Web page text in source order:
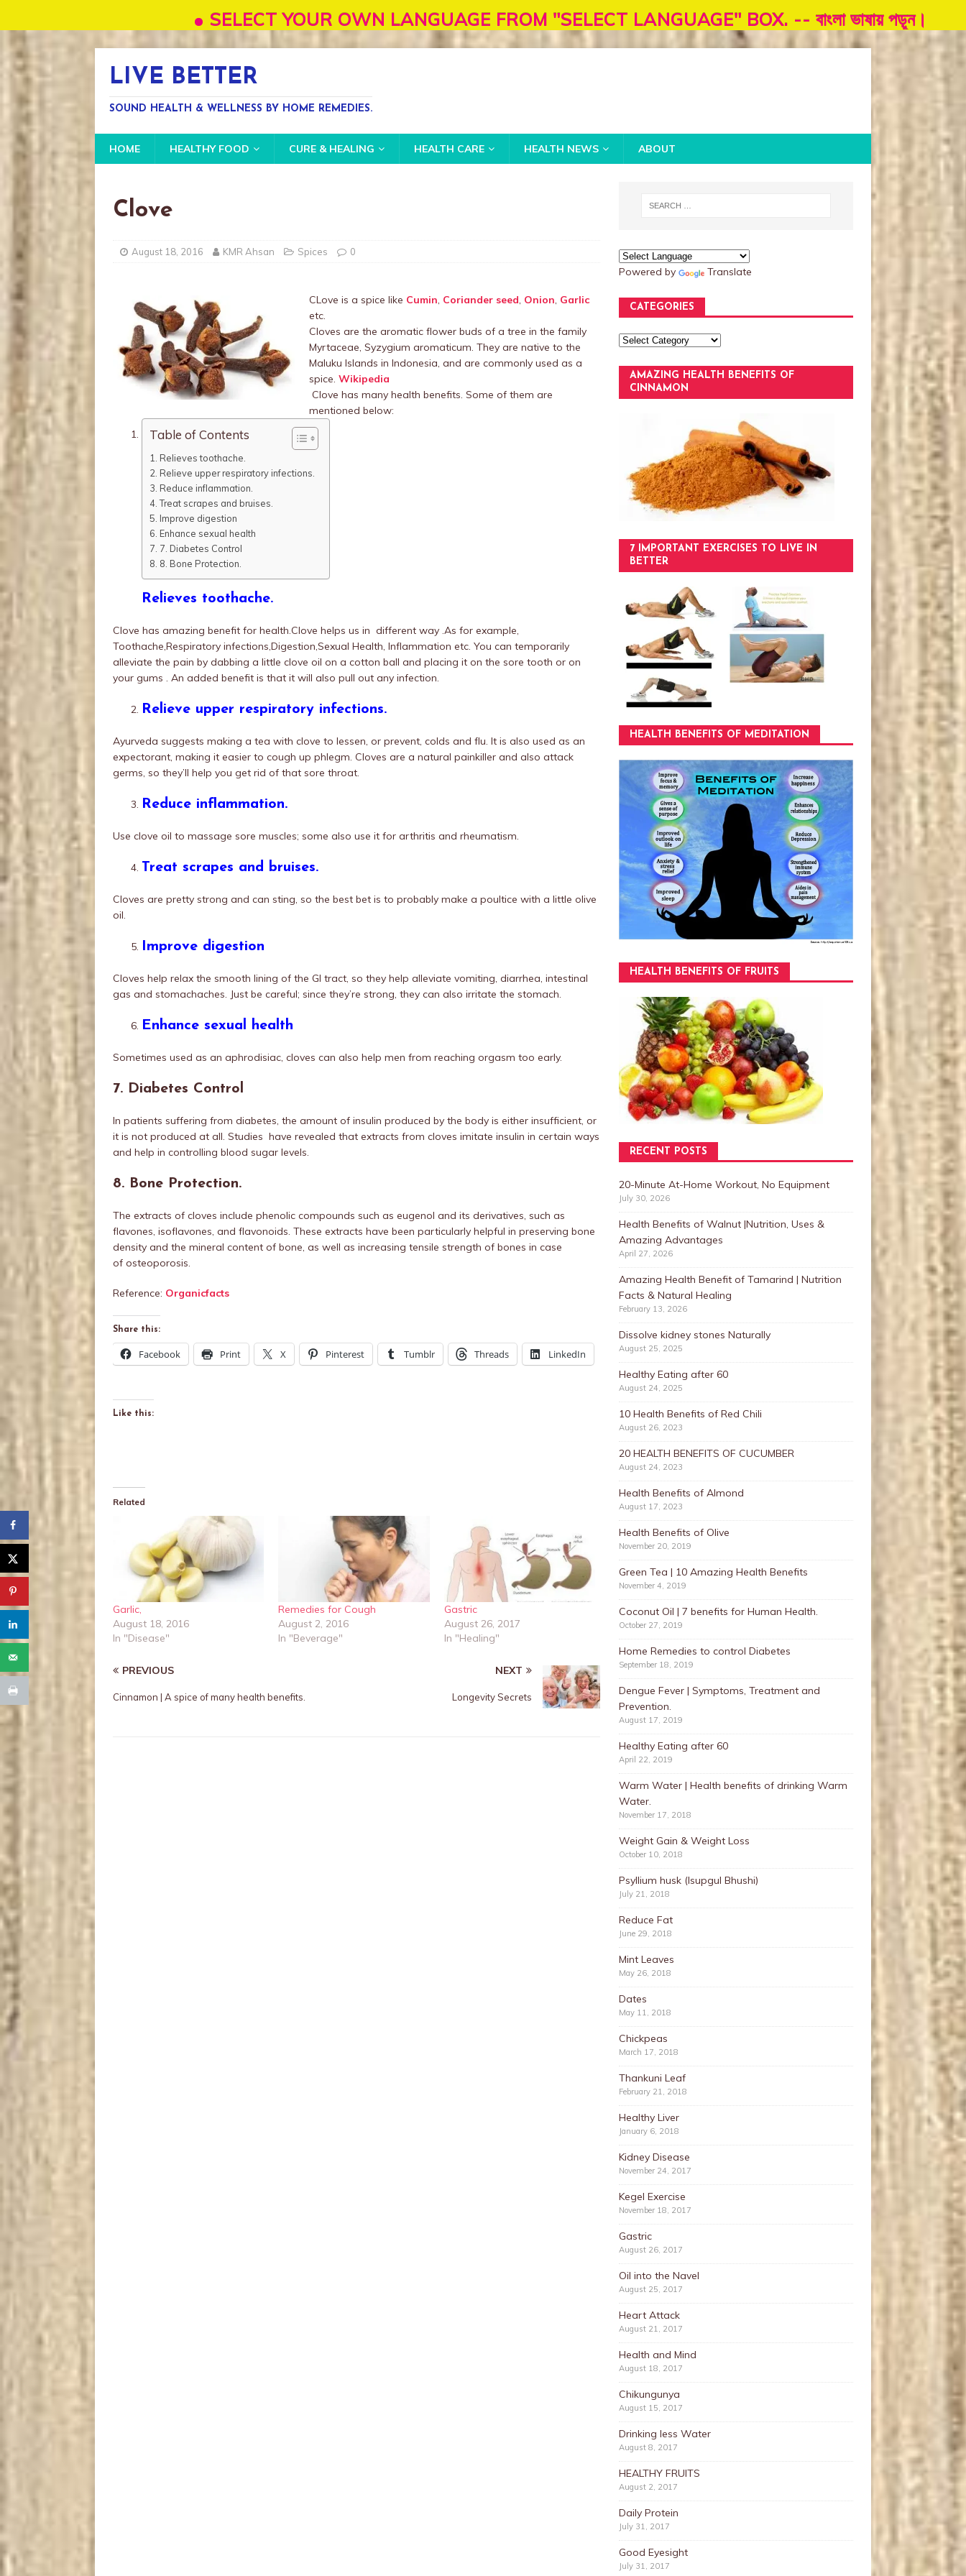
SELECT YOUR OWN LANGUAGE FROM "SELECT LANGUAGE" BOX. -- বাংলা ভাষায় পড়ূন।
LIVE BETTER
SOUND HEALTH & WELLNESS BY HOME REMEDIES.
HOME HEALTHY FOOD CURE & HEALING HEALTH CARE HEALTH NEWS ABOUT
Clove
August 18, 2016 KMR Ahsan Spices 0
CLove is a spice like Cumin, Coriander seed, Onion, Garlic
etc.
Cloves are the aromatic flower buds of a tree in the family
Myrtaceae, Syzygium aromaticum. They are native to the
Maluku Islands in Indonesia, and are commonly used as a
spice. Wikipedia
Clove has many health benefits. Some of them are
mentioned below:
Table of Contents
Relieves toothache.
Relieve upper respiratory infections.
Reduce inflammation.
Treat scrapes and bruises.
Improve digestion
Enhance sexual health
7. Diabetes Control
8. Bone Protection.
Relieves toothache.
Clove has amazing benefit for health.Clove helps us in different way .As for example,
Toothache,Respiratory infections,Digestion,Sexual Health, Inflammation etc. You can temporarily
alleviate the pain by dabbing a little clove oil on a cotton ball and placing it on the sore tooth or on
your gums . An added benefit is that it will also pull out any infection.
Relieve upper respiratory infections.
Ayurveda suggests making a tea with clove to lessen, or prevent, colds and flu. It is also used as an
expectorant, making it easier to cough up phlegm. Cloves are a natural painkiller and also attack
germs, so they’ll help you get rid of that sore throat.
Reduce inflammation.
Use clove oil to massage sore muscles; some also use it for arthritis and rheumatism.
Treat scrapes and bruises.
Cloves are pretty strong and can sting, so the best bet is to probably make a poultice with a little olive
oil.
Improve digestion
Cloves help relax the smooth lining of the GI tract, so they help alleviate vomiting, diarrhea, intestinal
gas and stomachaches. Just be careful; since they’re strong, they can also irritate the stomach.
Enhance sexual health
Sometimes used as an aphrodisiac, cloves can also help men from reaching orgasm too early.
7. Diabetes Control
In patients suffering from diabetes, the amount of insulin produced by the body is either insufficient, or
it is not produced at all. Studies have revealed that extracts from cloves imitate insulin in certain ways
and help in controlling blood sugar levels.
8. Bone Protection.
The extracts of cloves include phenolic compounds such as eugenol and its derivatives, such as
flavones, isoflavones, and flavonoids. These extracts have been particularly helpful in preserving bone
density and the mineral content of bone, as well as increasing tensile strength of bones in case
of osteoporosis.
Reference: Organicfacts
Share this:
Facebook Print X Pinterest Tumblr Threads LinkedIn
Like this:
Related
Garlic,
August 18, 2016
In "Disease"
Remedies for Cough
August 2, 2016
In "Beverage"
Gastric
August 26, 2017
In "Healing"
PREVIOUS
Cinnamon | A spice of many health benefits.
NEXT
Longevity Secrets
Powered by Translate
CATEGORIES
AMAZING HEALTH BENEFITS OF
CINNAMON
7 IMPORTANT EXERCISES TO LIVE IN
BETTER
HEALTH BENEFITS OF MEDITATION
HEALTH BENEFITS OF FRUITS
RECENT POSTS
20-Minute At-Home Workout, No Equipment
July 30, 2026
Health Benefits of Walnut |Nutrition, Uses &
Amazing Advantages
April 27, 2026
Amazing Health Benefit of Tamarind | Nutrition
Facts & Natural Healing
February 13, 2026
Dissolve kidney stones Naturally
August 25, 2025
Healthy Eating after 60
August 24, 2025
10 Health Benefits of Red Chili
August 26, 2023
20 HEALTH BENEFITS OF CUCUMBER
August 24, 2023
Health Benefits of Almond
August 17, 2023
Health Benefits of Olive
November 20, 2019
Green Tea | 10 Amazing Health Benefits
November 4, 2019
Coconut Oil | 7 benefits for Human Health.
October 27, 2019
Home Remedies to control Diabetes
September 18, 2019
Dengue Fever | Symptoms, Treatment and
Prevention.
August 17, 2019
Healthy Eating after 60
April 22, 2019
Warm Water | Health benefits of drinking Warm
Water.
November 17, 2018
Weight Gain & Weight Loss
October 10, 2018
Psyllium husk (Isupgul Bhushi)
July 21, 2018
Reduce Fat
June 29, 2018
Mint Leaves
May 26, 2018
Dates
May 11, 2018
Chickpeas
March 17, 2018
Thankuni Leaf
February 21, 2018
Healthy Liver
January 6, 2018
Kidney Disease
November 24, 2017
Kegel Exercise
November 18, 2017
Gastric
August 26, 2017
Oil into the Navel
August 25, 2017
Heart Attack
August 21, 2017
Health and Mind
August 18, 2017
Chikungunya
August 15, 2017
Drinking less Water
August 8, 2017
HEALTHY FRUITS
August 2, 2017
Daily Protein
July 31, 2017
Good Eyesight
July 31, 2017